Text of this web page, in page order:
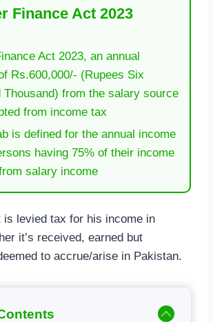
Finance Act 2023
Act 2023, an annual
Rs.600,000/- (Rupees Six
Thousand) from the salary source
from income tax
is defined for the annual income
having 75% of their income
salary income
is levied tax for his income in
it’s received, earned but
to accrue/arise in Pakistan.